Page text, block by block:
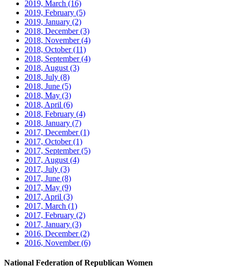
2019, March (16)
2019, February (5)
2019, January (2)
2018, December(3)
2018, November(4)
2018, October(11)
2018, September(4)
2018, August (3)
2018, July (8)
2018, June (5)
2018, May (3)
2018, April (6)
2018, February (4)
2018, January (7)
2017, December(1)
2017, October(1)
2017, September(5)
2017, August (4)
2017, July (3)
2017, June (8)
2017, May (9)
2017, April (3)
2017, March (1)
2017, February (2)
2017, January (3)
2016, December(2)
2016, November(6)
National Federation of Republican Women